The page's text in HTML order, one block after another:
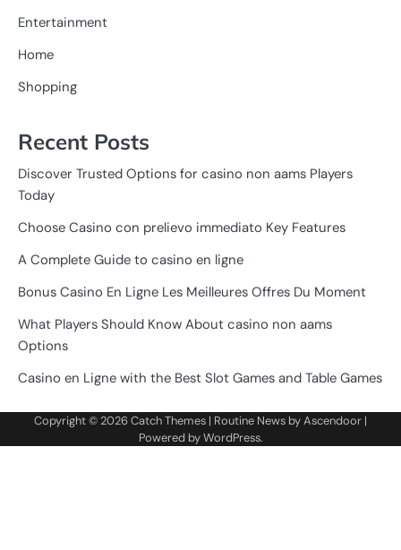
Entertainment
Home
Shopping
Recent Posts
Discover Trusted Options for casino non aams Players
Today
Choose Casino con prelievo immediato Key Features
A Complete Guide to casino en ligne
Bonus Casino En Ligne Les Meilleures Offres Du Moment
What Players Should Know About casino non aams
Options
Casino en Ligne with the Best Slot Games and Table Games
Copyright © 2026Catch Themes | Routine News byAscendoor |
Powered byWordPress.